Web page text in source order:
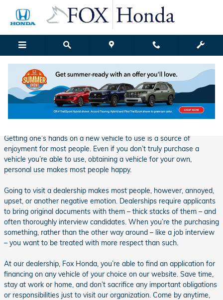
Skip to main content
Fox Honda | Blog Details
Monday, 08 January, 2018
Fox Honda Grand Rapids
Getting one’s hands on a new vehicle to use is a source of
enjoyment for most people. Even if you don’t truly purchase a
vehicle you’re able to use, obtaining a vehicle for your own,
personal use makes most people happy.
Going to visit a dealership makes most people, however, annoyed,
upset, or another negative emotion. Dealerships require applicants
to bring original documents with them – thick stacks of them – and
often thoroughly interview candidates. When you’re the purchasing
something, rather than the other way around – like a job interview
– you want to be treated with more respect than such.
At our dealership, Fox Honda, you’re able to find an application for
financing on any vehicle of your choice on our website. Save time,
stay at work or home, and don’t sacrifice any important obligations
or responsibilities just to visit our organization. Come by anytime,